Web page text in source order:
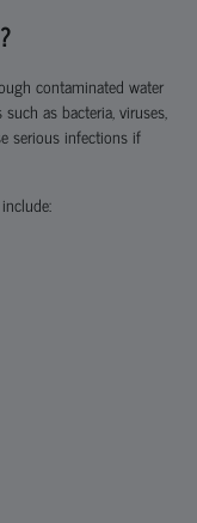
contaminated water
as bacteria, viruses,
serious infections if
include: